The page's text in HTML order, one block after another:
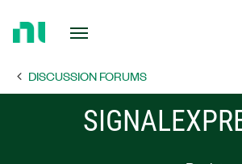
Page DISCUSSION FORUMS